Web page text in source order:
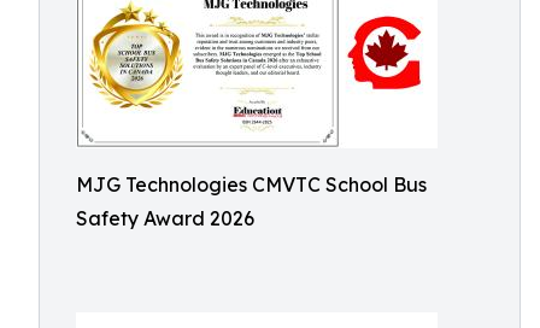
MJG Technologies CMVTC School Bus
Safety Award 2026